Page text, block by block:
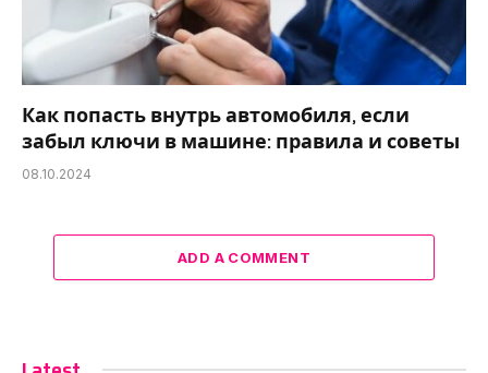
Как попасть внутрь автомобиля, если
забыл ключи в машине: правила и советы
08.10.2024
ADD A COMMENT